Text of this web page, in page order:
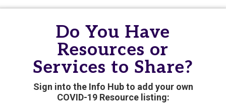
Do You Have
Resources or
Services to Share?
Sign into the Info Hub to add your own
COVID-19 Resource listing: